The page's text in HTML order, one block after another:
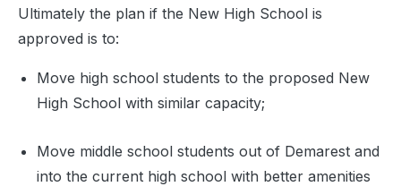
Ultimately the plan if the New High School is
approved is to:
Move high school students to the proposed New
High School with similar capacity;
Move middle school students out of Demarest and
into the current high school with better amenities